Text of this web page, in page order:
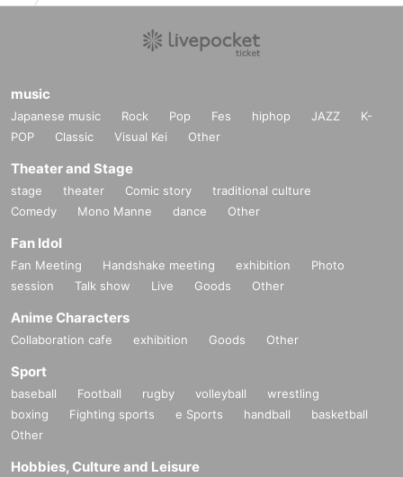
music
Japanese music Rock Pop Fes hiphop JAZZ
K-
POP
Classic Visual Kei Other
Theater and Stage
stage theater Comic story
traditional culture
Comedy
Mono Manne dance Other
Fan Idol
Fan Meeting Handshake meeting exhibition
Photo
session
Talk show Live Goods Other
Anime Characters
Collaboration cafe exhibition Goods Other
Sport
baseball Football rugby volleyball
wrestling
boxing
Fighting sports e Sports handball
basketball
Other
Hobbies, Culture and Leisure